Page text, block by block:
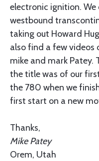
electronic ignition.
westbound
taking out Howard
also find a few videos
mike and mark Patey.
the title was of our
the 780 when we
first start on a new
Thanks,
Mike Patey
Orem, Utah